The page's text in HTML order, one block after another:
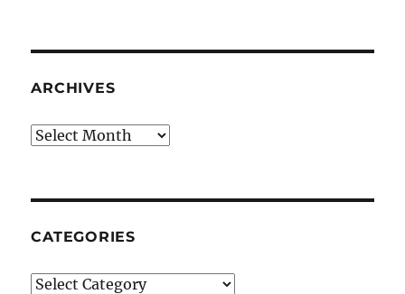
ARCHIVES
Archives
CATEGORIES
Categories